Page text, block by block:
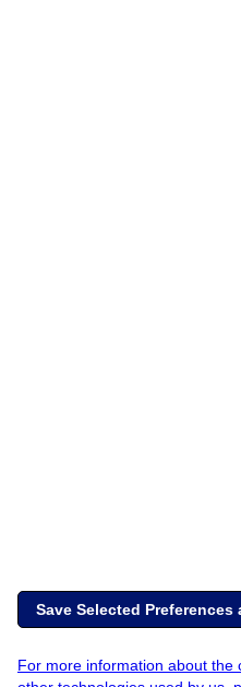
PLOS is a nonprofit
based in California, US
Save Selected Preferences
For more information about the